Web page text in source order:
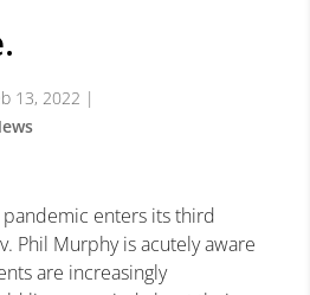
13, 2022 |
pandemic enters its third
Phil Murphy is acutely aware
are increasingly